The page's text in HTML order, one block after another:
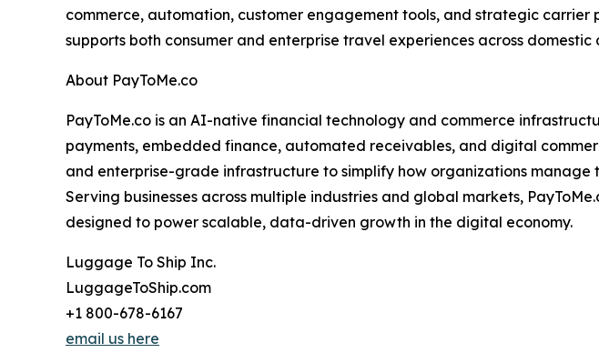
commerce, automation, customer engagement tools, and strategic
supports both consumer and enterprise travel experiences across
About PayToMe.co
PayToMe.co is an AI-native financial technology and commerce
payments, embedded finance, automated receivables, and digital
and enterprise-grade infrastructure to simplify how organizations
Serving businesses across multiple industries and global markets,
designed to power scalable, data-driven growth in the digital economy.
Luggage To Ship Inc.
LuggageToShip.com
+1 800-678-6167
email us here